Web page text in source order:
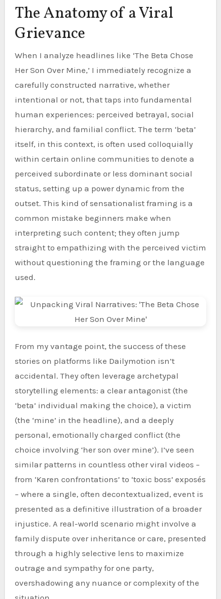
The Anatomy of a Viral
Grievance
When I analyze headlines like ‘The Beta Chose
Her Son Over Mine,’ I immediately recognize a
carefully constructed narrative, whether
intentional or not, that taps into fundamental
human experiences: perceived betrayal, social
hierarchy, and familial conflict. The term ‘beta’
itself, in this context, is often used colloquially
within certain online communities to denote a
perceived subordinate or less dominant social
status, setting up a power dynamic from the
outset. This kind of sensationalist framing is a
common mistake beginners make when
interpreting such content; they often jump
straight to empathizing with the perceived victim
without questioning the framing or the language
used.
From my vantage point, the success of these
stories on platforms like Dailymotion isn’t
accidental. They often leverage archetypal
storytelling elements: a clear antagonist (the
‘beta’ individual making the choice), a victim
(the ‘mine’ in the headline), and a deeply
personal, emotionally charged conflict (the
choice involving ‘her son over mine’). I’ve seen
similar patterns in countless other viral videos –
from ‘Karen confrontations’ to ‘toxic boss’ exposés
– where a single, often decontextualized, event is
presented as a definitive illustration of a broader
injustice. A real-world scenario might involve a
family dispute over inheritance or care, presented
through a highly selective lens to maximize
outrage and sympathy for one party,
overshadowing any nuance or complexity of the